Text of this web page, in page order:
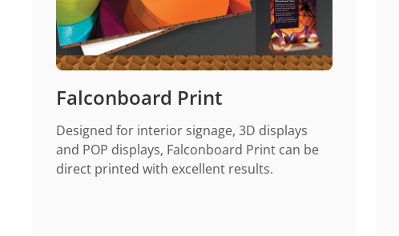
Falconboard Print
Designed for interior signage, 3D displays
and POP displays, Falconboard Print can be
direct printed with excellent results.